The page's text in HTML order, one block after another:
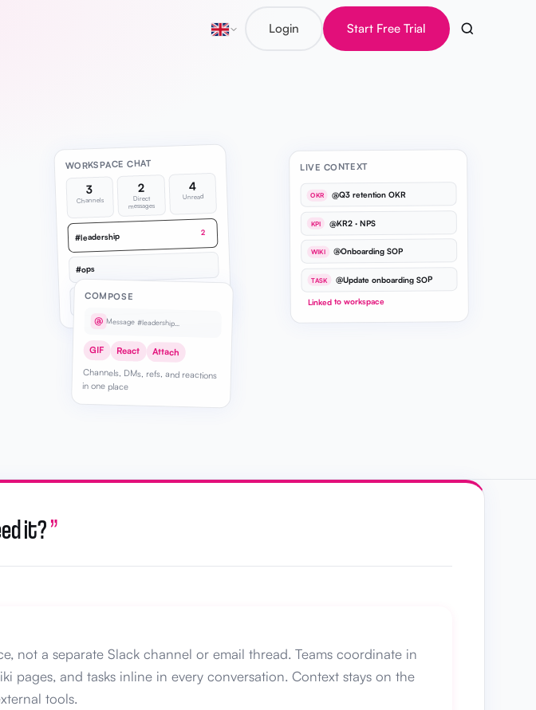
Login Start Free Trial
WORKSPACE CHAT
3
Channels
2
Direct
messages
4
Unread
#leadership 2
#ops
#finance
COMPOSE
@ Message #leadership…
GIF React Attach
Channels, DMs, refs, and reactions
in one place
LIVE CONTEXT
OKR @Q3 retention OKR
KPI @KR2 · NPS
WIKI @Onboarding SOP
TASK @Update onboarding SOP
Linked to workspace
it?”
not a separate Slack channel or email thread. Teams coordinate in
pages, and tasks inline in every conversation. Context stays on the
tools.